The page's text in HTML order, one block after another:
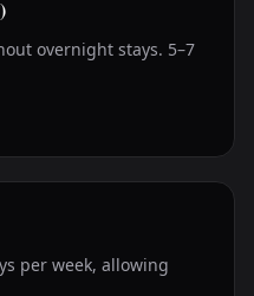
overnight stays. 5–7
per week, allowing